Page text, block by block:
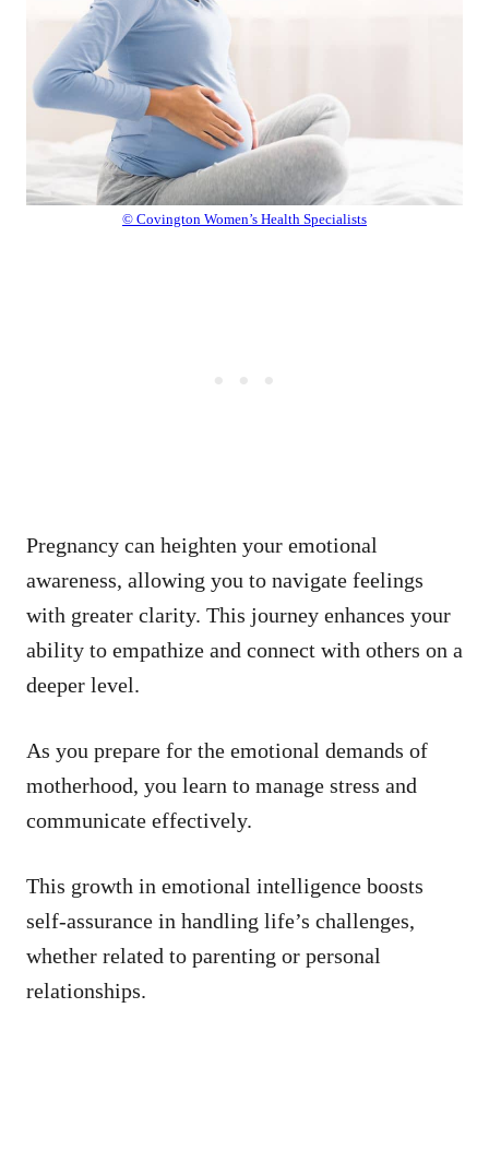
© Covington Women’s Health Specialists
Pregnancy can heighten your emotional
awareness, allowing you to navigate feelings
with greater clarity. This journey enhances your
ability to empathize and connect with others on a
deeper level.
As you prepare for the emotional demands of
motherhood, you learn to manage stress and
communicate effectively.
This growth in emotional intelligence boosts
self-assurance in handling life’s challenges,
whether related to parenting or personal
relationships.